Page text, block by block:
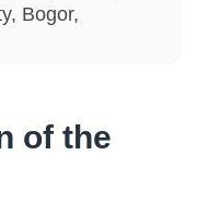
Bogor,
of the